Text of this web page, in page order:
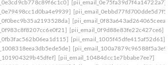
[pii_email_0e75fa39d7f4a14722a7]
[pii_email_0ebbd77fd700dde5d7f5]
[pii_email_0f83a643ad264065ceea]
[pii_email_0f9d88e83fe22c427ce6]
[pii_email_1005f45dfe415af52d61]
[pii_email_100a7879c96588f5a3e9]
[pii_email_10484dcc1e7bbabe7ee7]